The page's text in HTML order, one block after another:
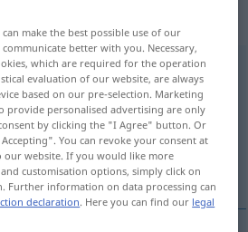
on the translation)
make the best possible use of our
better with you. Necessary,
which are required for the operation
evaluation of our website, are always
based on our pre-selection. Marketing
provide personalised advertising are only
by clicking the "I Agree" button. Or
You can revoke your consent at
website. If you would like more
customisation options, simply click on
information on data processing can
declaration. Here you can find our legal